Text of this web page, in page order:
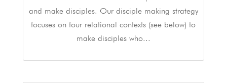
and make disciples. Our disciple making strategy
focuses on four relational contexts (see below) to
make disciples who...